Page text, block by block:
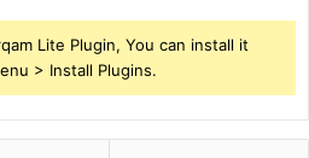
Lite Plugin, You can install it
> Install Plugins.